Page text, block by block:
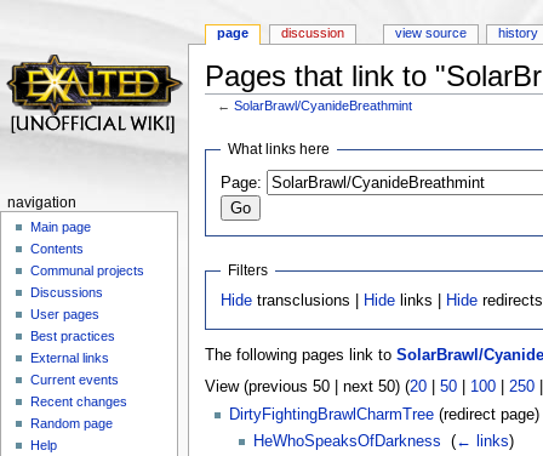
Pages that link to
←SolarBrawl/CyanideBreathmint
What links here
Page:
Filters
Hide transclusions | Hide links | Hide redirects
The following pages link to SolarBrawl/
View (previous 50 | next 50) (20| 50| 100| 250
DirtyFightingBrawlCharmTree(redirect
HeWhoSpeaksOfDarkness ‎(← links)
page discussion view source history
navigation
Main page
Contents
Communal projects
Discussions
User pages
Best practices
External links
Current events
Recent changes
Random page
Help